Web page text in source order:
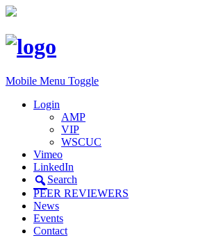
Mobile Menu Toggle
Login
AMP
VIP
WSCUC
Vimeo
LinkedIn
Search
PEER REVIEWERS
News
Events
Contact